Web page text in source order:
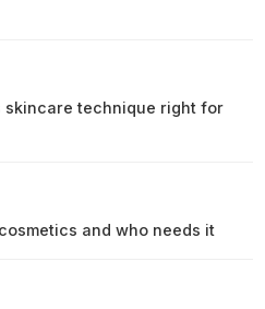
skincare technique right for
and who needs it